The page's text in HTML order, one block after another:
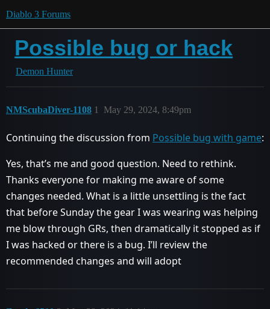
Diablo 3 Forums
Possible bug or hack
Demon Hunter
NMScubaDiver-1108 May 29, 2024, 8:49pm
1
Continuing the discussion from Possible bug with game:
Yes, that’s me and good question. Need to rethink.
Thanks everyone for making me aware of some
changes needed. What is a little unsettling is the fact
that before Sunday the gear I was wearing was helping
me blow through GRs, then dramatically it stopped as if
I was hacked or there is a bug. I’ll review the
recommended changes and will adopt